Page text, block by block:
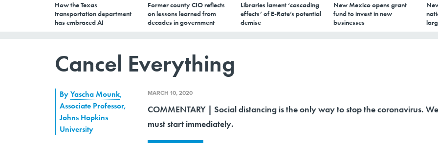
How the Texas
transportation department
has embraced AI
Former county CIO reflects
on lessons learned from
decades in government
Libraries lament ‘cascading
effects’ of E-Rate’s potential
demise
New Mexico opens grant
fund to invest in new
businesses
Cancel Everything
ByYascha Mounk,
Associate Professor,
Johns Hopkins
University
MARCH 10, 2020
COMMENTARY | Social distancing is the only way to stop the coronavirus. We
must start immediately.